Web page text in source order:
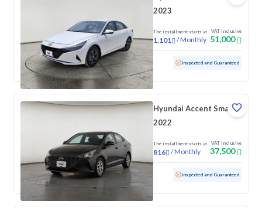
2023
The installment starts at
1,101 /Monthly
VAT Inclusive
51,000
Used 140,694 KM Inspected and Guaranteed
Hyundai Accent Smart
2022
The installment starts at
816 /Monthly
VAT Inclusive
37,500
Used 204,971 KM Inspected and Guaranteed